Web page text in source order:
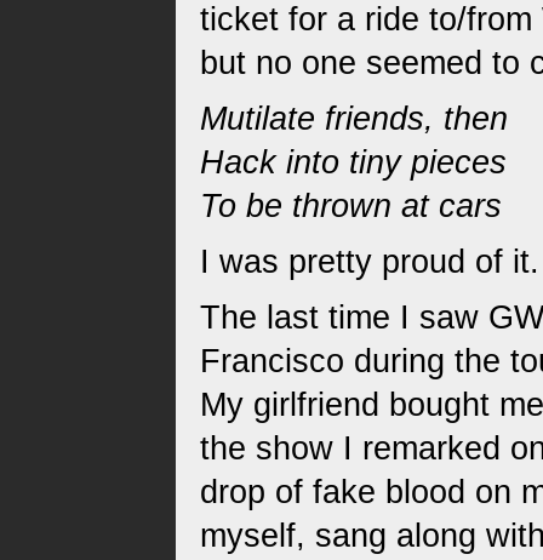
ticket for a ride to/
but no one seemed to
Mutilate friends, then
Hack into tiny pieces
To be thrown at cars
I was pretty proud of it.
The last time I saw
Francisco during the
My girlfriend bought
the show I remarked
drop of fake blood on
myself, sang along